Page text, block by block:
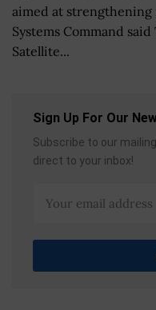
aimed at strengthening
Systems Command
Satellite...
Sign Up For Our
Subscribe to our
direct to your inbox!